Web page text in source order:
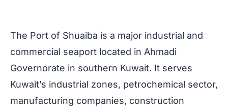
The Port of Shuaiba is a major industrial and
commercial seaport located in Ahmadi
Governorate in southern Kuwait. It serves
Kuwait’s industrial zones, petrochemical sector,
manufacturing companies, construction